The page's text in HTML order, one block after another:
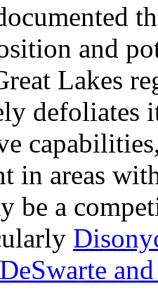
and
Lakes
in areas
be a
DeSwarte